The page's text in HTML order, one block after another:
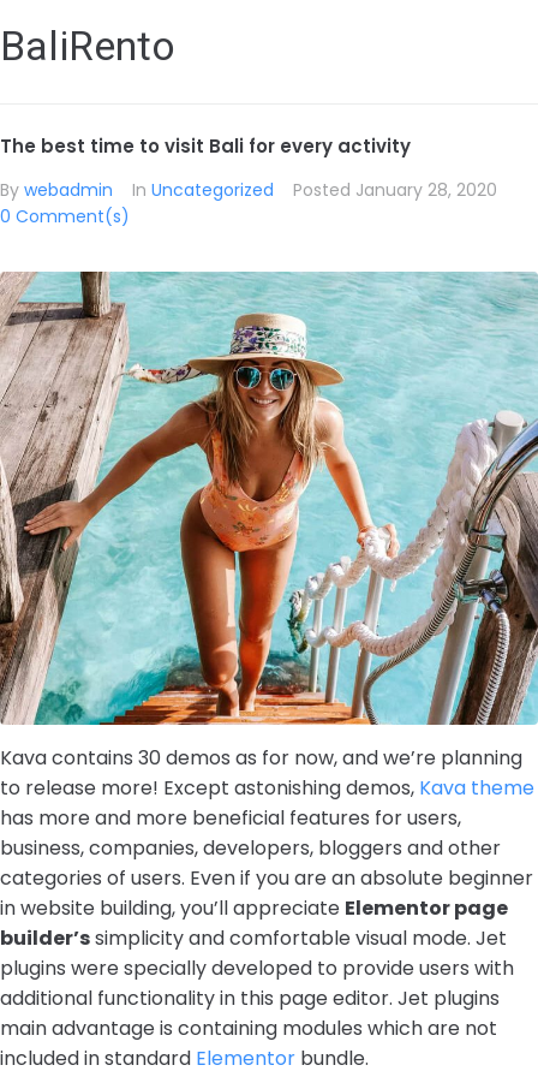
BaliRento
The best time to visit Bali for every activity
By webadmin In Uncategorized Posted January 28, 2020
0 Comment(s)
Kava contains 30 demos as for now, and we’re planning
to release more! Except astonishing demos, Kava theme
has more and more beneficial features for users,
business, companies, developers, bloggers and other
categories of users. Even if you are an absolute beginner
in website building, you’ll appreciate Elementor page
builder’ssimplicity and comfortable visual mode. Jet
plugins were specially developed to provide users with
additional functionality in this page editor. Jet plugins
main advantage is containing modules which are not
included in standard Elementor bundle.